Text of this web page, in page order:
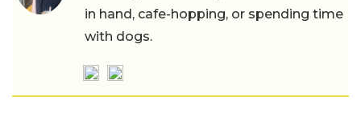
in hand, cafe-hopping, or spending time
with dogs.